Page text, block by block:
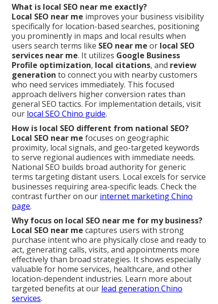
What is local SEO near me exactly?
Local SEO near me improves your business visibility
specifically for location-based searches, positioning
you prominently in maps and local results when
users search terms like SEO near me or local SEO
services near me. It utilizes Google Business
Profile optimization, local citations, and review
generation to connect you with nearby customers
who need services immediately. This focused
approach delivers higher conversion rates than
general SEO tactics. For implementation details, visit
our local SEO Chino guide.
How is local SEO different from national SEO?
Local SEO near me focuses on geographic
proximity, local signals, and geo-targeted keywords
to serve regional audiences with immediate needs.
National SEO builds broad authority for generic
terms targeting distant users. Local excels for service
businesses requiring area-specific leads. Check the
contrast further on our internet marketing Chino
page.
Why focus on local SEO near me for my business?
Local SEO near me captures users with strong
purchase intent who are physically close and ready to
act, generating calls, visits, and appointments more
effectively than broad strategies. It shows especially
valuable for home services, healthcare, and other
location-dependent industries. Learn more about
targeted benefits at our lead generation Chino
services.